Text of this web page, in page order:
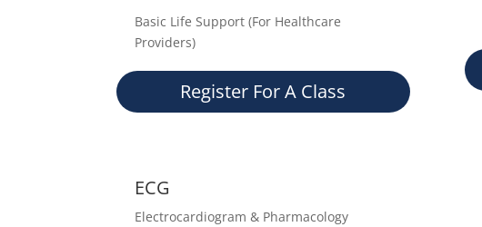
Basic Life Support (For Healthcare
Providers)
Register For A Class
ECG
Electrocardiogram & Pharmacology